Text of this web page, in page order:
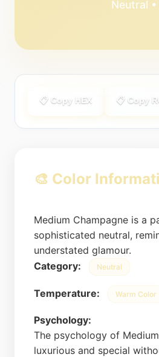
Neutral •
📋 Copy HEX 📋 Copy
🎨 Color
Medium Champagne is a
sophisticated neutral,
understated glamour.
Category:
Neutral
Temperature: Warm Color
Psychology:
The psychology of
luxurious and special